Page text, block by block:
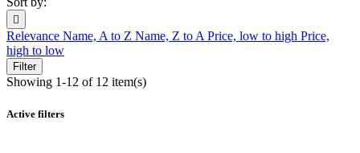

Relevance Name, A to Z Name, Z to APrice, low to high Price,
high to low
Filter
Showing 1-12 of 12 item(s)
Active filters